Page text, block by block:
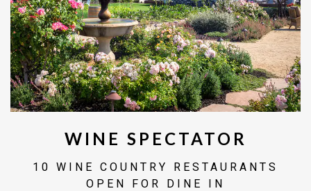
WINE SPECTATOR
10 WINE COUNTRY RESTAURANTS
OPEN FOR DINE IN